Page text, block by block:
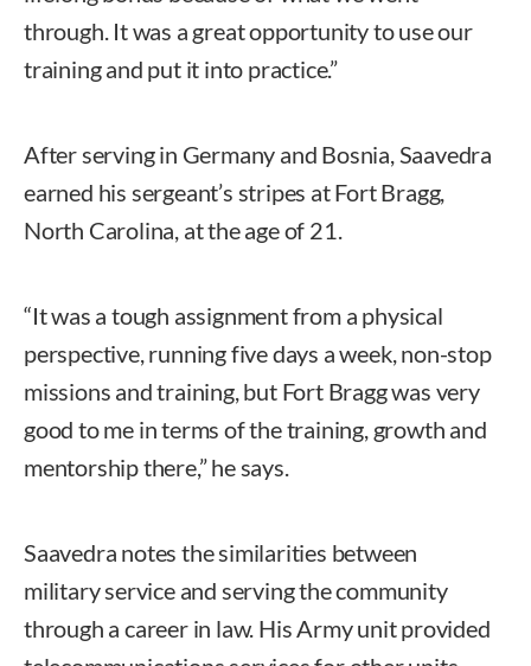
through. It was a great opportunity to use our
training and put it into practice.”
After serving in Germany and Bosnia, Saavedra
earned his sergeant’s stripes at Fort Bragg,
North Carolina, at the age of 21.
“It was a tough assignment from a physical
perspective, running five days a week, non-stop
missions and training, but Fort Bragg was very
good to me in terms of the training, growth and
mentorship there,” he says.
Saavedra notes the similarities between
military service and serving the community
through a career in law. His Army unit provided